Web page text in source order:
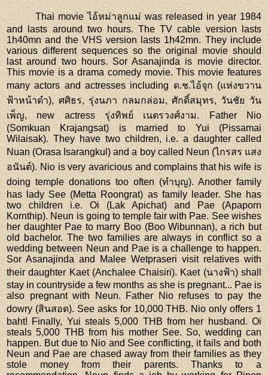
Thai movie ไอ้หม่าลูกแม่ was released in year 1984
and lasts around two hours. The TV cable version lasts
1h40mn and the VHS version lasts 1h42mn. They include
various different sequences so the original movie should
last around two hours. Sor Asanajinda is movie director.
This movie is a drama comedy movie. This movie features
many actors and actresses including ด.ช.ไอ้จุก (แห่งขวาน
ฟ้าหน้าดำ), ศศิธร, รุ่งนภา กลมกล่อม, ศักดิ์สมุทร, วันชัย วัน
เพ็ญ, new actress รุ่งทิพย์ เนตรวงศ์งาม. Father Nio
(Somkuan Krajangsat) is married to Yui (Pissamai
Wilaisak). They have two children, i.e. a daughter called
Nuan (Orasa Isarangkul) and a boy called Neun (ไกรสร แสง
อนันต์). Nio is very avaricious and complains that his wife is
doing temple donations too often (ทำบุญ). Another family
has lady See (Metta Roongrat) as family leader. She has
two children i.e. Oi (Lak Apichat) and Pae (Apaporn
Kornthip). Neun is going to temple fair with Pae. See wishes
her daughter Pae to marry Boo (Boo Wibunnan), a rich but
old bachelor. The two families are always in conflict so a
wedding between Neun and Pae is a challenge to happen.
Sor Asanajinda and Malee Wetpraseri visit relatives with
their daughter Kaet (Anchalee Chaisiri). Kaet (นางฟ้า) shall
stay in countryside a few months as she is pregnant... Pae is
also pregnant with Neun. Father Nio refuses to pay the
dowry (สินสอด). See asks for 10,000 THB. Nio only offers 1
baht! Finally, Yui steals 5,000 THB from her husband. Oi
steals 5,000 THB from his mother See. So, wedding can
happen. But due to Nio and See conflicting, it fails and both
Neun and Pae are chased away from their families as they
stole money from their parents. Thanks to a